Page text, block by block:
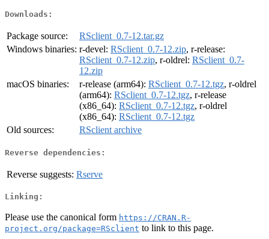
Downloads:
Package source:
RSclient_0.7-12.tar.gz
Windows binaries: r-devel: RSclient_0.7-12.zip, r-release:
RSclient_0.7-12.zip, r-oldrel: RSclient_0.7-
12.zip
macOS binaries:
r-release (arm64): RSclient_0.7-12.tgz, r-oldrel
(arm64): RSclient_0.7-12.tgz, r-release
(x86_64): RSclient_0.7-12.tgz, r-oldrel
(x86_64): RSclient_0.7-12.tgz
Old sources:
RSclient archive
Reverse dependencies:
Reverse suggests: Rserve
Linking:
Please use the canonical form https://CRAN.R-
project.org/package=RSclient to link to this page.